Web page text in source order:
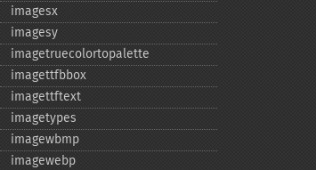
imagesx
imagesy
imagetruecolortopalette
imagettfbbox
imagettftext
imagetypes
imagewbmp
imagewebp